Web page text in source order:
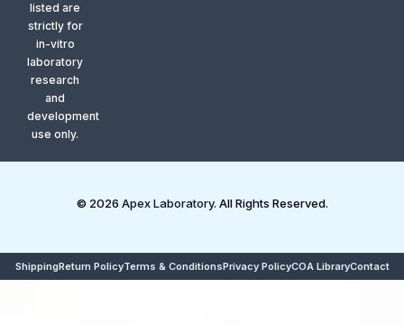
listed are
strictly for
in-vitro
laboratory
research
and
development
use only.
© 2026 Apex Laboratory. All Rights Reserved.
ShippingReturn PolicyTerms & ConditionsPrivacy PolicyCOA LibraryContact